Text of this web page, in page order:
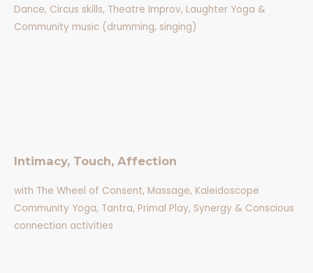
Dance, Circus skills, Theatre Improv, Laughter Yoga &
Community music (drumming, singing)
Intimacy, Touch, Affection
with The Wheel of Consent, Massage, Kaleidoscope
Community Yoga, Tantra, Primal Play, Synergy & Conscious
connection activities